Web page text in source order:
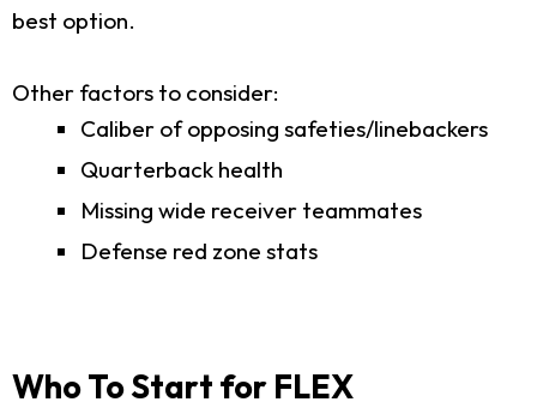
best option.
Other factors to consider:
Caliber of opposing safeties/linebackers
Quarterback health
Missing wide receiver teammates
Defense red zone stats
Who To Start for FLEX